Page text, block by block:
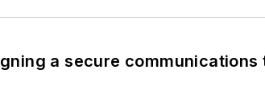
a secure